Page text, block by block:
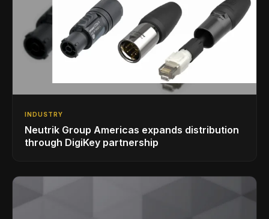
INDUSTRY
Neutrik Group Americas expands distribution
through DigiKey partnership